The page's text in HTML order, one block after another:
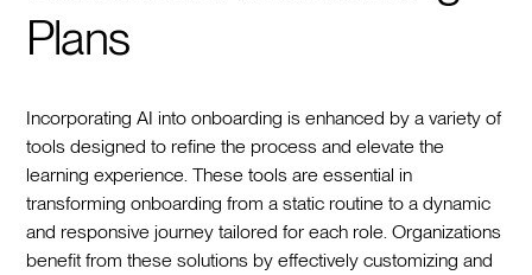
Plans
Incorporating AI into onboarding is enhanced by a variety of
tools designed to refine the process and elevate the
learning experience. These tools are essential in
transforming onboarding from a static routine to a dynamic
and responsive journey tailored for each role. Organizations
benefit from these solutions by effectively customizing and